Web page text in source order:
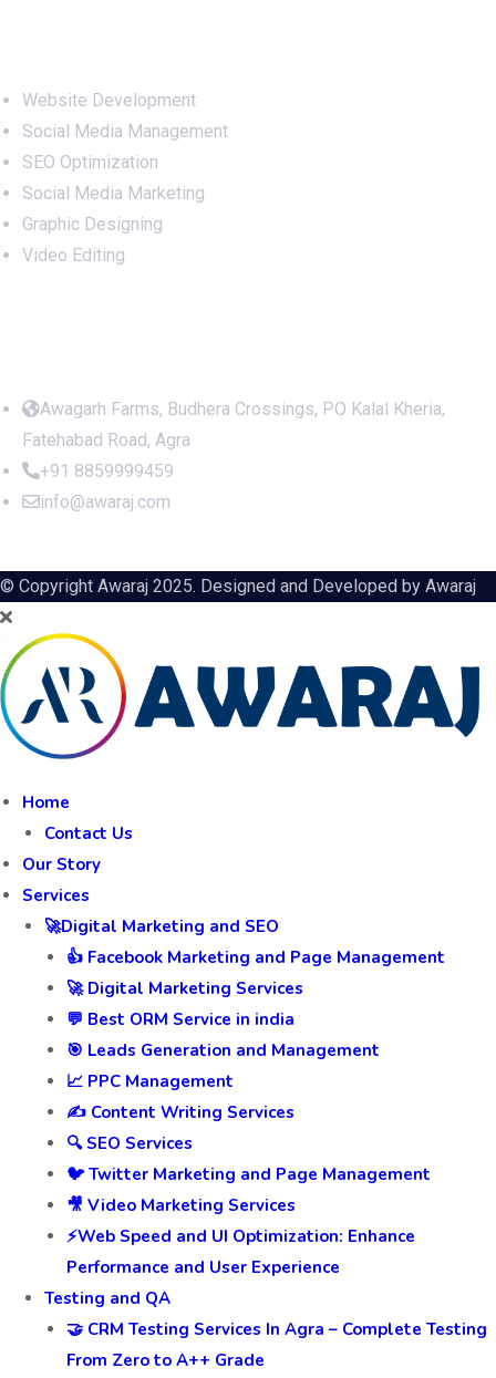
Website Development
Social Media Management
SEO Optimization
Social Media Marketing
Graphic Designing
Video Editing
Awagarh Farms, Budhera Crossings, PO Kalal Kheria,
Fatehabad Road, Agra
+91 8859999459
info@awaraj.com
© Copyright Awaraj 2025. Designed and Developed by Awaraj
Home
Contact Us
Our Story
Services
🚀Digital Marketing and SEO
👍 Facebook Marketing and Page Management
🚀 Digital Marketing Services
💬 Best ORM Service in india
🎯 Leads Generation and Management
📈 PPC Management
✍️ Content Writing Services
🔍 SEO Services
🐦 Twitter Marketing and Page Management
🎥 Video Marketing Services
⚡Web Speed and UI Optimization: Enhance
Performance and User Experience
Testing and QA
🤝 CRM Testing Services In Agra – Complete Testing
From Zero to A++ Grade